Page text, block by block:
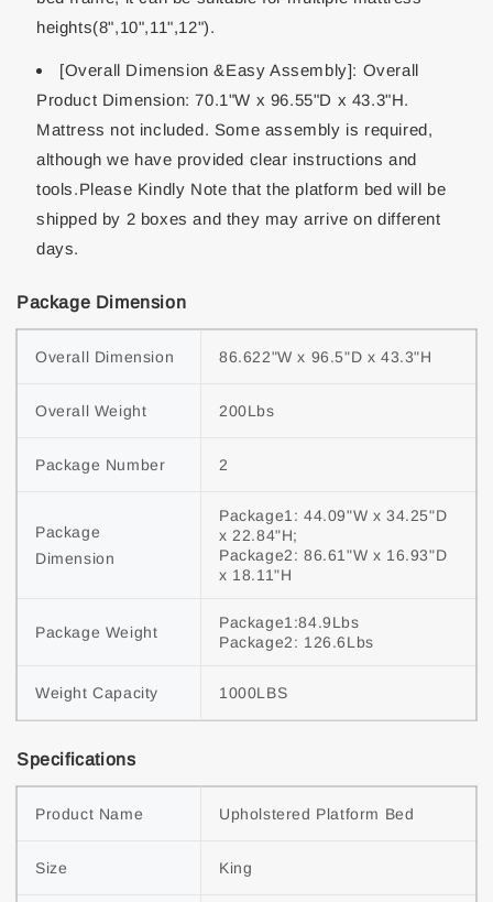
heights(8",10",11",12").
[Overall Dimension &Easy Assembly]: Overall
Product Dimension: 70.1"W x 96.55"D x 43.3"H.
Mattress not included. Some assembly is required,
although we have provided clear instructions and
tools.Please Kindly Note that the platform bed will be
shipped by 2 boxes and they may arrive on different
days.
Package Dimension
Overall Dimension 86.622"W x 96.5"D x 43.3"H
Overall Weight 200Lbs
Package Number 2
Package
Dimension
Package1: 44.09"W x 34.25"D
x 22.84"H;
Package2: 86.61"W x 16.93"D
x 18.11"H
Package Weight
Package1:84.9Lbs
Package2: 126.6Lbs
Weight Capacity 1000LBS
Specifications
Product Name Upholstered Platform Bed
Size King